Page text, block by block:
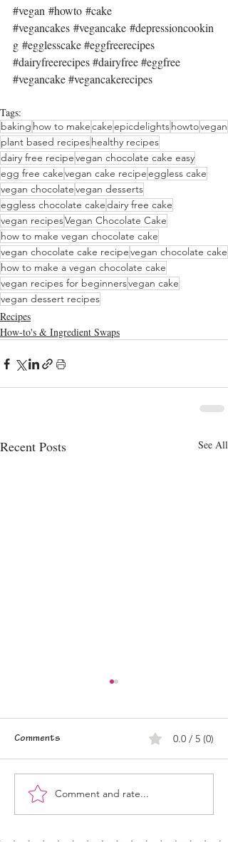
#vegan #howto #cake
#vegancakes #vegancake #depressioncookin
g #egglesscake#eggfreerecipes
#dairyfreerecipes#dairyfree#eggfree
#vegancake#vegancakerecipes
Tags:
baking how to makecakeepicdelights howtovegan
plant based recipes healthy recipes
dairy free recipevegan chocolate cake easy
egg free cakevegan cake recipeeggless cake
vegan chocolatevegan desserts
eggless chocolate cakedairy free cake
vegan recipesVegan Chocolate Cake
how to make vegan chocolate cake
vegan chocolate cake recipevegan chocolate cake
how to make a vegan chocolate cake
vegan recipes for beginnersvegan cake
vegan dessert recipes
Recipes
How-to's & Ingredient Swaps
Recent Posts See All
Plant-Based Dairy Options
for Clean Eating
Comments 0.0 / 5 (0)
Comment and rate...